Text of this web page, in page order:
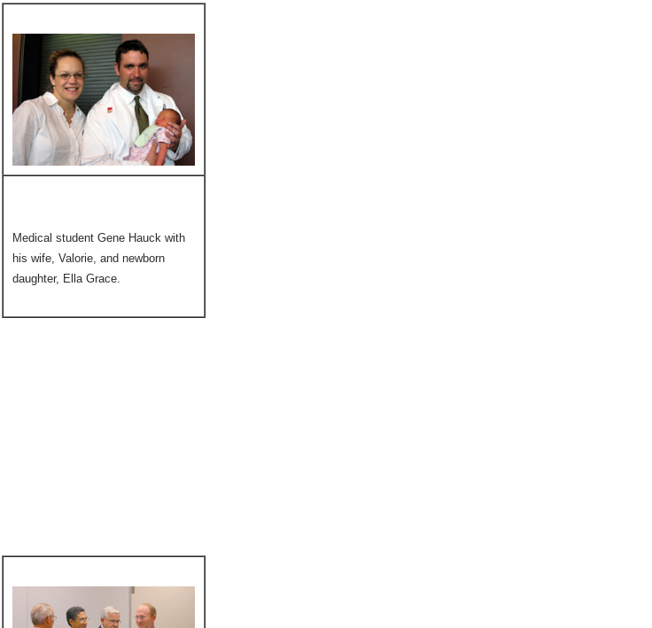
Medical student Gene Hauck with
his wife, Valorie, and newborn
daughter, Ella Grace.